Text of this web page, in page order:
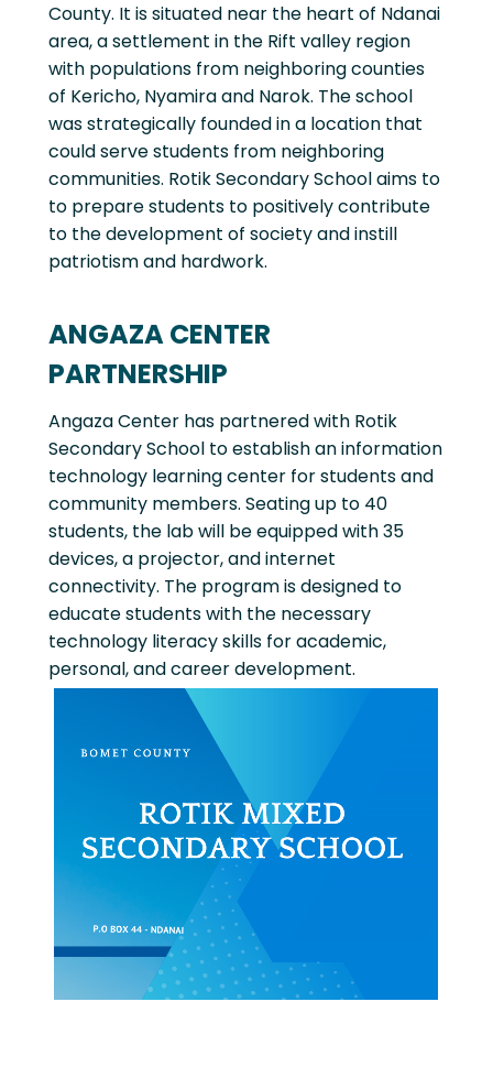
County. It is situated near the heart of Ndanai
area, a settlement in the Rift valley region
with populations from neighboring counties
of Kericho, Nyamira and Narok. The school
was strategically founded in a location that
could serve students from neighboring
communities. Rotik Secondary School aims to
to prepare students to positively contribute
to the development of society and instill
patriotism and hardwork.
ANGAZA CENTER
PARTNERSHIP
Angaza Center has partnered with Rotik
Secondary School to establish an information
technology learning center for students and
community members. Seating up to 40
students, the lab will be equipped with 35
devices, a projector, and internet
connectivity. The program is designed to
educate students with the necessary
technology literacy skills for academic,
personal, and career development.